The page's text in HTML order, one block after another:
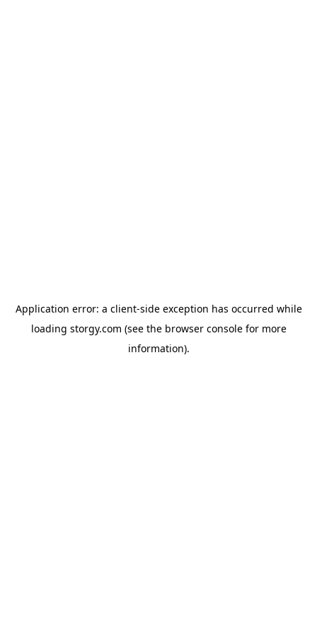
Application error: a client-side exception has occurred while
loading storgy.com (see the browser consolefor more
information).